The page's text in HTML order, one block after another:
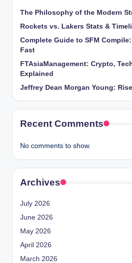
The Philosophy of the Modern
Rockets vs. Lakers Stats &
Complete Guide to SFM
Fast
FTAsiaManagement: Crypto,
Explained
Jeffrey Dean Morgan Young:
Recent Comments
No comments to show.
Archives
July 2026
June 2026
May 2026
April 2026
March 2026